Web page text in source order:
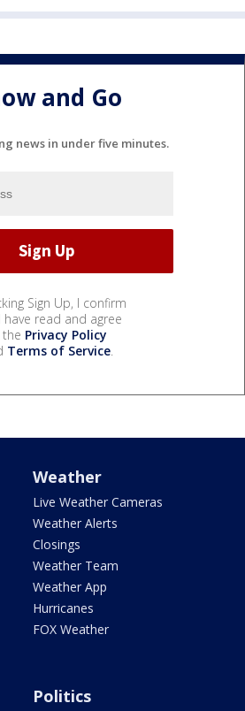
and Go
news in under five minutes.
Sign Up, I confirm
have read and agree
Privacy Policy
Terms of Service.
Weather
Live Weather Cameras
Weather Alerts
Closings
Weather Team
Weather App
Hurricanes
FOX Weather
Politics